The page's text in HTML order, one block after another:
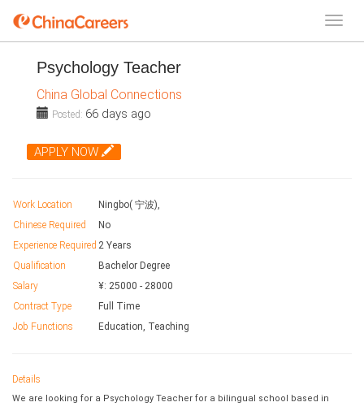
Psychology Teacher
China Global Connections
Posted: 66 days ago
APPLY NOW
Work Location
Ningbo( 宁波),
Chinese Required
No
Experience Required 2 Years
Qualification
Bachelor Degree
Salary
¥: 25000 - 28000
Contract Type
Full Time
Job Functions
Education, Teaching
Details
We are looking for a Psychology Teacher for a bilingual school based in